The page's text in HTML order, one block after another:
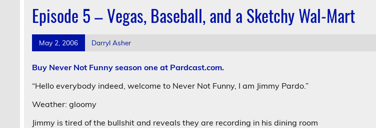
Episode 5 – Vegas, Baseball, and a Sketchy Wal-Mart
May 2, 2006 Darryl Asher
Buy Never Not Funny season one at Pardcast.com.
“Hello everybody indeed, welcome to Never Not Funny, I am Jimmy Pardo.”
Weather: gloomy
Jimmy is tired of the bullshit and reveals they are recording in his dining room